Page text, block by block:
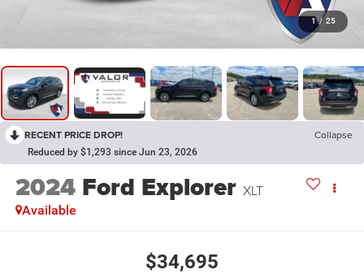
1 / 25
RECENT PRICE DROP! Collapse
Reduced by $1,293 since Jun 23, 2026
2024 Ford Explorer XLT
Available
$34,695